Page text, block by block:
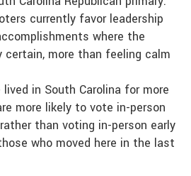
currently favor leadership
where the
certain, more than feeling calm
in South Carolina for more
more likely to vote in-person
than voting in-person early
who moved here in the last